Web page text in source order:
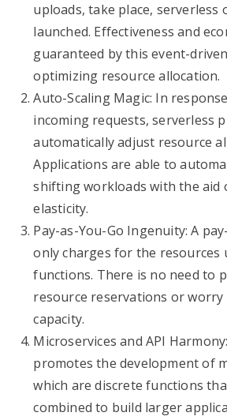
uploads, take place, serverless
launched. Effectiveness and
guaranteed by this event-
optimizing resource allocation.
Auto-Scaling Magic: In
incoming requests, serverless
automatically adjust resource
Applications are able to
shifting workloads with the aid
elasticity.
Pay-as-You-Go Ingenuity: A
only charges for the resources
functions. There is no need to
resource reservations or
capacity.
Microservices and API
promotes the development of
which are discrete functions
combined to build larger